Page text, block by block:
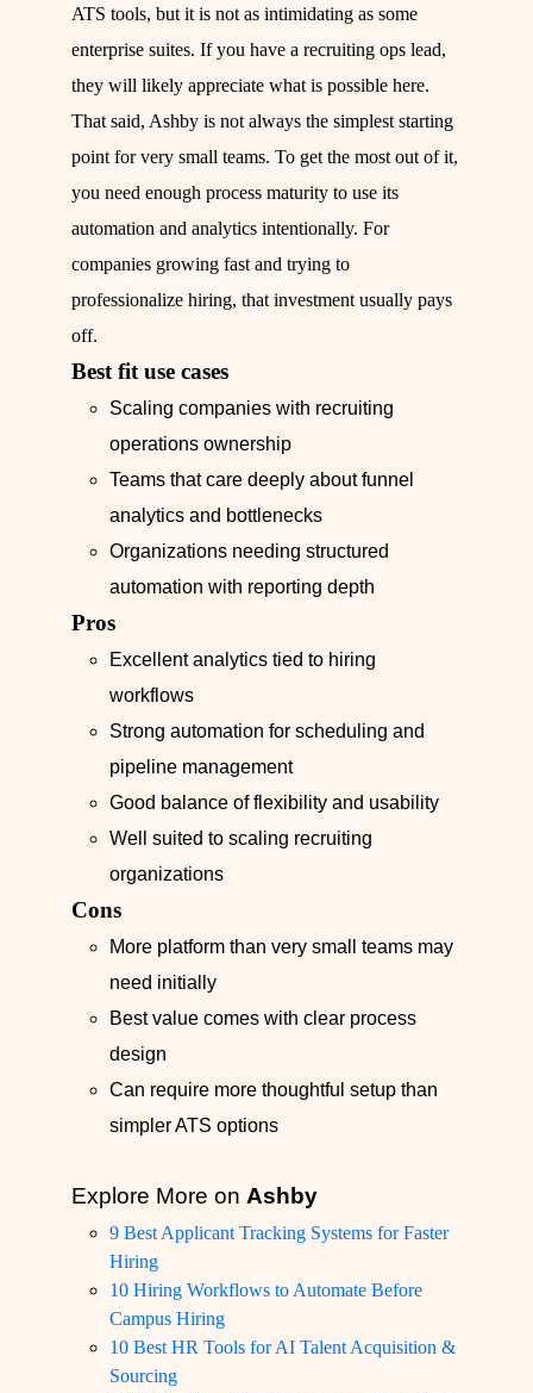
ATS tools, but it is not as intimidating as some
enterprise suites. If you have a recruiting ops lead,
they will likely appreciate what is possible here.
That said, Ashby is not always the simplest starting
point for very small teams. To get the most out of it,
you need enough process maturity to use its
automation and analytics intentionally. For
companies growing fast and trying to
professionalize hiring, that investment usually pays
off.
Best fit use cases
Scaling companies with recruiting
operations ownership
Teams that care deeply about funnel
analytics and bottlenecks
Organizations needing structured
automation with reporting depth
Pros
Excellent analytics tied to hiring
workflows
Strong automation for scheduling and
pipeline management
Good balance of flexibility and usability
Well suited to scaling recruiting
organizations
Cons
More platform than very small teams may
need initially
Best value comes with clear process
design
Can require more thoughtful setup than
simpler ATS options
Explore More on Ashby
9 Best Applicant Tracking Systems for Faster
Hiring
10 Hiring Workflows to Automate Before
Campus Hiring
10 Best HR Tools for AI Talent Acquisition &
Sourcing